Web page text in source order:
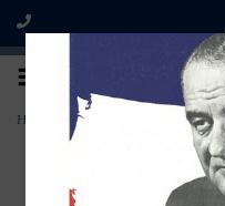
Home Gold Star Service Flag